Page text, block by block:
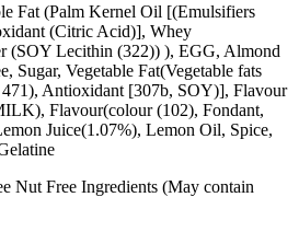
Fat (Palm Kernel Oil [(Emulsifiers
(Citric Acid)], Whey
(SOY Lecithin (322)) ), EGG, Almond
Sugar, Vegetable Fat(Vegetable fats
Antioxidant [307b, SOY)], Flavour
Flavour(colour (102), Fondant,
Juice(1.07%), Lemon Oil, Spice,
Nut Free Ingredients (May contain